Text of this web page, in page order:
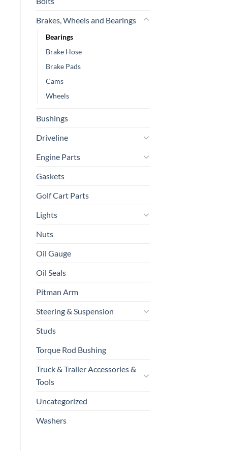
Brakes, Wheels and Bearings
Bearings
Brake Hose
Brake Pads
Cams
Wheels
Bushings
Driveline
Engine Parts
Gaskets
Golf Cart Parts
Lights
Nuts
Oil Gauge
Oil Seals
Pitman Arm
Steering & Suspension
Studs
Torque Rod Bushing
Truck & Trailer Accessories &
Tools
Uncategorized
Washers